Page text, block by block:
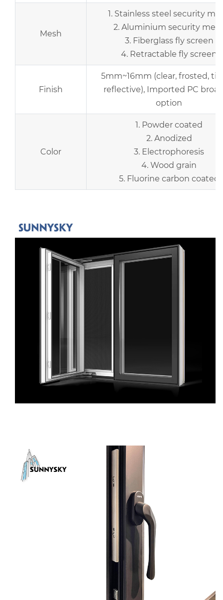
Mesh
1. Stainless steel security
2. Aluminium security
3. Fiberglass fly screen
4. Retractable fly screen
Finish
5mm~16mm (clear, frosted,
reflective), Imported PC
option
Color
1. Powder coated
2. Anodized
3. Electrophoresis
4. Wood grain
5. Fluorine carbon coated